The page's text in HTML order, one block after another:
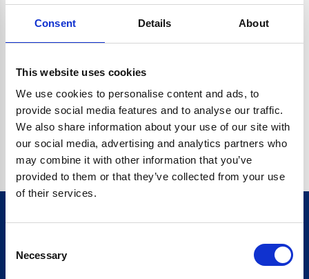
Consent Details About
This website uses cookies
We use cookies to personalise content and ads, to
provide social media features and to analyse our traffic.
We also share information about your use of our site with
our social media, advertising and analytics partners who
may combine it with other information that you’ve
provided to them or that they’ve collected from your use
of their services.
Selection
Necessary
CRYPTO.RANDOMUUID IS NOT A FUNCTION
Go back home